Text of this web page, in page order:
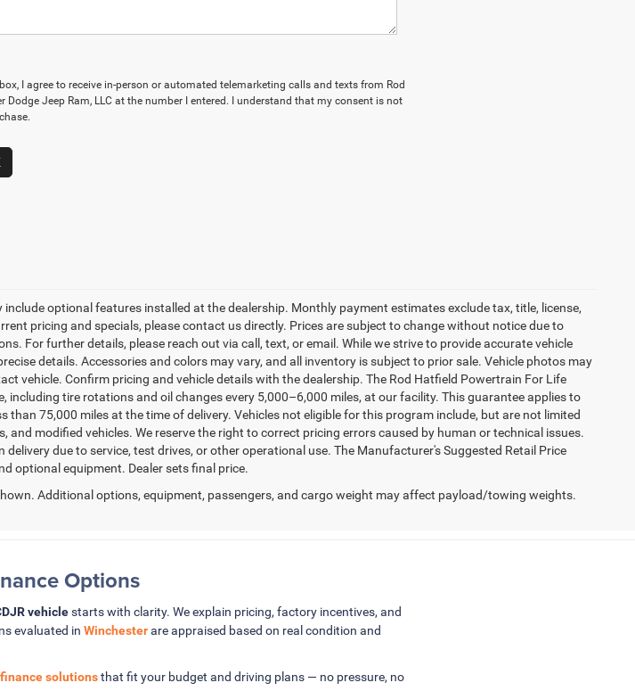
I agree to receive in-person or automated telemarketing calls and texts from Rod
Dodge Jeep Ram, LLC at the number I entered. I understand that my consent is not
optional features installed at the dealership. Monthly payment estimates exclude tax, title, license,
pricing and specials, please contact us directly. Prices are subject to change without notice due to
For further details, please reach out via call, text, or email. While we strive to provide accurate vehicle
details. Accessories and colors may vary, and all inventory is subject to prior sale. Vehicle photos may
vehicle. Confirm pricing and vehicle details with the dealership. The Rod Hatfield Powertrain For Life
including tire rotations and oil changes every 5,000–6,000 miles, at our facility. This guarantee applies to
than 75,000 miles at the time of delivery. Vehicles not eligible for this program include, but are not limited
and modified vehicles. We reserve the right to correct pricing errors caused by human or technical issues.
due to service, test drives, or other operational use. The Manufacturer's Suggested Retail Price
optional equipment. Dealer sets final price.
Additional options, equipment, passengers, and cargo weight may affect payload/towing weights.
Options
vehiclestarts with clarity. We explain pricing, factory incentives, and
evaluated in Winchesterare appraised based on real condition and
solutionsthat fit your budget and driving plans — no pressure, no